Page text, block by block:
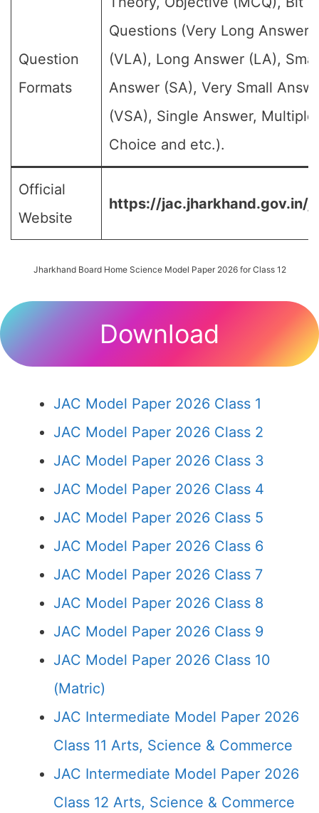
Question
Formats
Questions (Very Long Answer
(VLA), Long Answer (LA),
Answer (SA), Very Small
(VSA), Single Answer, Multiple
Choice and etc.).
Official
Website
https://jac.jharkhand.gov.in/
Jharkhand Board Home Science Model Paper 2026 for Class 12
Download
JAC Model Paper 2026 Class 1
JAC Model Paper 2026 Class 2
JAC Model Paper 2026 Class 3
JAC Model Paper 2026 Class 4
JAC Model Paper 2026 Class 5
JAC Model Paper 2026 Class 6
JAC Model Paper 2026 Class 7
JAC Model Paper 2026 Class 8
JAC Model Paper 2026 Class 9
JAC Model Paper 2026 Class 10
(Matric)
JAC Intermediate Model Paper 2026
Class 11 Arts, Science & Commerce
JAC Intermediate Model Paper 2026
Class 12 Arts, Science & Commerce